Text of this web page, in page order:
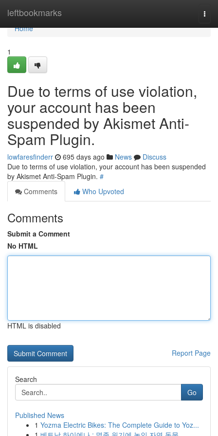
leftbookmarks
Home
Home
1
Due to terms of use violation,
your account has been
suspended by Akismet Anti-
Spam Plugin.
lowfaresfinderr 695 days ago News
Discuss
Due to terms of use violation, your account has been suspended
by Akismet Anti-Spam Plugin. #
Comments
Who Upvoted
Comments
Submit a Comment
No HTML
HTML is disabled
Report Page
Search
Go
Published News
1 Yozma Electric Bikes: The Complete Guide to Yoz...